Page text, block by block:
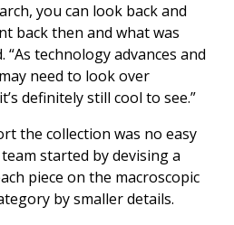
you can look back and
back then and what was
“As technology advances and
need to look over
definitely still cool to see.”
the collection was no easy
started by devising a
piece on the macroscopic
by smaller details.